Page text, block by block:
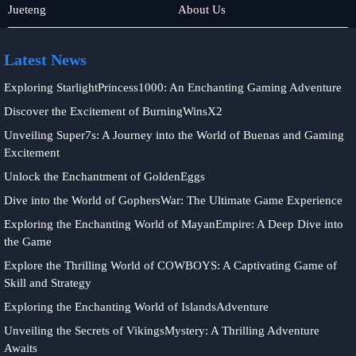
Fishing
Jueteng Sports
About Us
Latest News
Exploring StarlightPrincess1000: An Enchanting Gaming Adventure
Discover the Excitement of BurningWinsX2
Unveiling Super7s: A Journey into the World of Buenas and Gaming
Excitement
Unlock the Enchantment of GoldenEggs
Dive into the World of GophersWar: The Ultimate Game Experience
Exploring the Enchanting World of MayanEmpire: A Deep Dive into
the Game
Explore the Thrilling World of COWBOYS: A Captivating Game of
Skill and Strategy
Exploring the Enchanting World of IslandsAdventure
Unveiling the Secrets of VikingsMystery: A Thrilling Adventure
Awaits